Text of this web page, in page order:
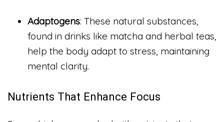
Adaptogens: These natural substances,
found in drinks like matcha and herbal teas,
help the body adapt to stress, maintaining
mental clarity.
Nutrients That Enhance Focus